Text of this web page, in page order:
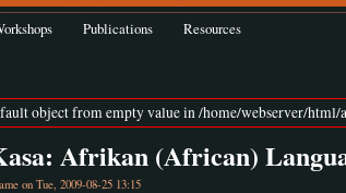
Publications Resources
object from empty value in /home/webserver/
Afrikan (African)
on Tue, 2009-08-25 13:15